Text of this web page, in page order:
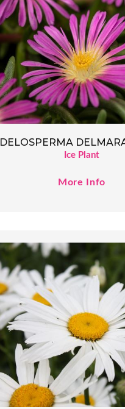
DELOSPERMA
Ice Plant
More Info